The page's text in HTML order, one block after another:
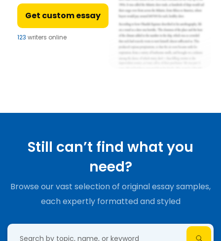
Get custom essay
123 writers online
Still can’t find what you
need?
Browse our vast selection of original essay samples,
each expertly formatted and styled